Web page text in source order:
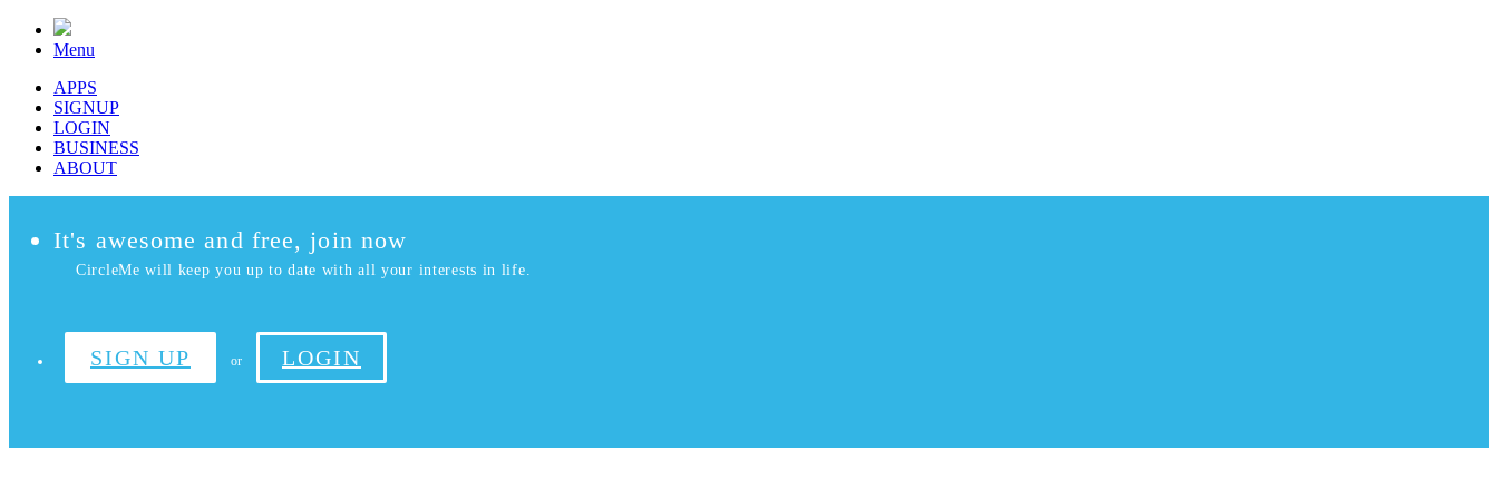
Menu
APPS
SIGNUP
LOGIN
BUSINESS
ABOUT
It's awesome and free, join now
CircleMe will keep you up to date with all your interests in life.
SIGN UP or LOGIN